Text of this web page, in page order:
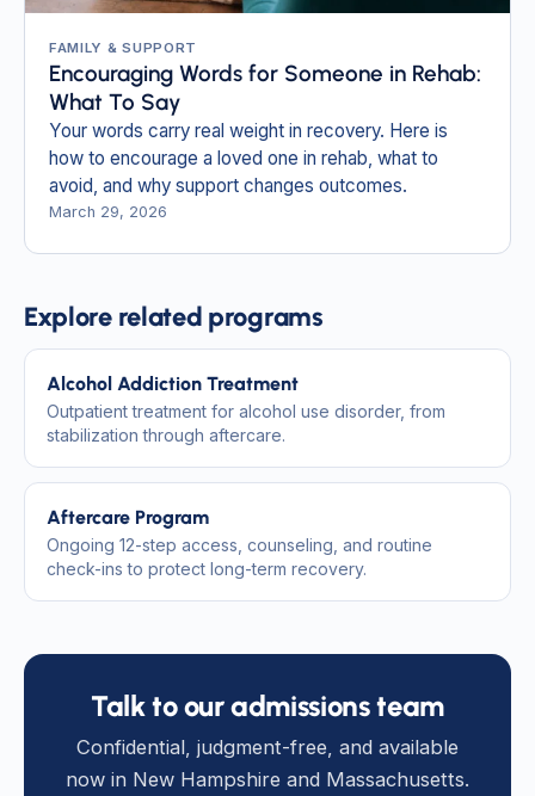
FAMILY & SUPPORT
Encouraging Words for Someone in Rehab:
What To Say
Your words carry real weight in recovery. Here is
how to encourage a loved one in rehab, what to
avoid, and why support changes outcomes.
March 29, 2026
Explore related programs
Alcohol Addiction Treatment
Outpatient treatment for alcohol use disorder, from
stabilization through aftercare.
Aftercare Program
Ongoing 12-step access, counseling, and routine
check-ins to protect long-term recovery.
Talk to our admissions team
Confidential, judgment-free, and available
now in New Hampshire and Massachusetts.